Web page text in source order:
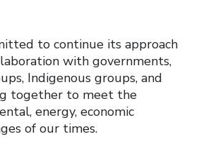
to continue its approach
with governments,
Indigenous groups, and
together to meet the
energy, economic
of our times.